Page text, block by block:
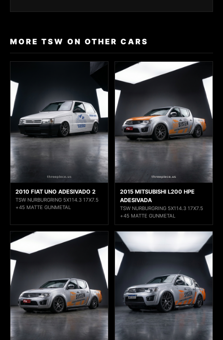
MORE TSW ON OTHER CARS
2010 FIAT UNO ADESIVADO 2
TSW NURBURGRING 5X114.3 17X7.5
+45 MATTE GUNMETAL
2015 MITSUBISHI L200 HPE
ADESIVADA
TSW NURBURGRING 5X114.3 17X7.5
+45 MATTE GUNMETAL